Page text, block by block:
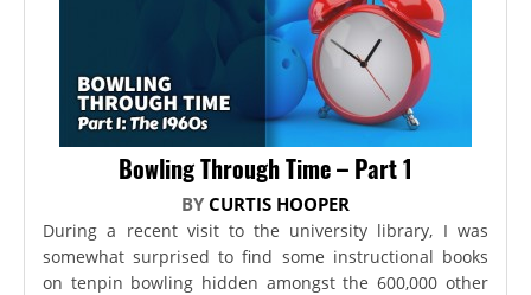
Bowling Through Time – Part 1
BY CURTIS HOOPER
During a recent visit to the university library, I was
somewhat surprised to find some instructional books
on tenpin bowling hidden amongst the 600,000 other